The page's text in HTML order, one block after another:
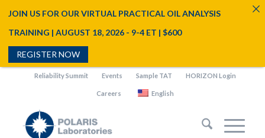
Reliability Summit Events Sample TAT HORIZON Login
Careers English
JOIN US FOR OUR VIRTUAL PRACTICAL OIL ANALYSIS
TRAINING | AUGUST 18, 2026 - 9-4 ET | $600
REGISTER NOW